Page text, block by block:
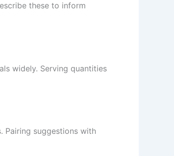
these to inform
widely. Serving quantities
Pairing suggestions with